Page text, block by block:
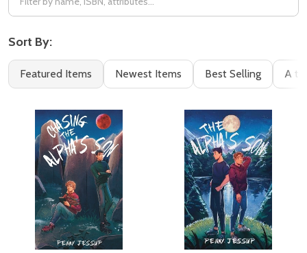
Sort By:
Featured Items Newest Items Best Selling A to